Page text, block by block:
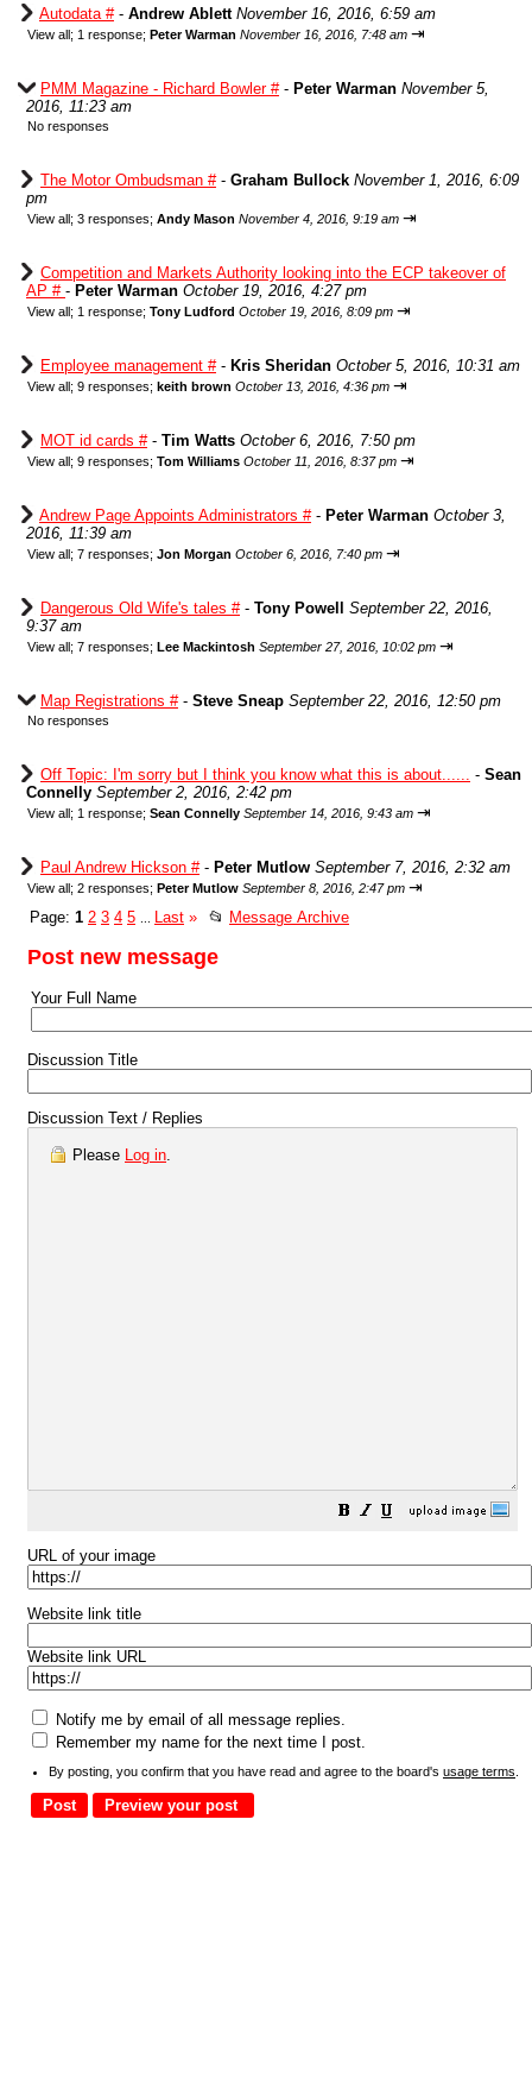
Autodata #- Andrew Ablett November 16, 2016, 6:59 am
View all; 1 response; Peter Warman November 16, 2016, 7:48 am ⇥
PMM Magazine - Richard Bowler #- Peter Warman November 5,
2016, 11:23 am
No responses
The Motor Ombudsman #- Graham Bullock November 1, 2016, 6:09
pm
View all; 3 responses; Andy Mason November 4, 2016, 9:19 am ⇥
Competition and Markets Authority looking into the ECP takeover of
AP # - Peter Warman October 19, 2016, 4:27 pm
View all; 1 response; Tony Ludford October 19, 2016, 8:09 pm ⇥
Employee management #- Kris Sheridan October 5, 2016, 10:31 am
View all; 9 responses; keith brown October 13, 2016, 4:36 pm ⇥
MOT id cards #- Tim Watts October 6, 2016, 7:50 pm
View all; 9 responses; Tom Williams October 11, 2016, 8:37 pm ⇥
Andrew Page Appoints Administrators #- Peter Warman October 3,
2016, 11:39 am
View all; 7 responses; Jon Morgan October 6, 2016, 7:40 pm ⇥
Dangerous Old Wife's tales #- Tony Powell
September 22, 2016,
9:37 am
View all; 7 responses; Lee Mackintosh September 27, 2016, 10:02 pm ⇥
Map Registrations #- Steve Sneap September 22, 2016, 12:50 pm
No responses
Off Topic: I'm sorry but I think you know what this is about...... - Sean
Connelly September 2, 2016, 2:42 pm
View all; 1 response; Sean Connelly September 14, 2016, 9:43 am ⇥
Paul Andrew Hickson #- Peter Mutlow September 7, 2016, 2:32 am
View all; 2 responses; Peter Mutlow September 8, 2016, 2:47 pm ⇥
Page: 1 2 3 4 5 Last » 📂 Message Archive
Post new message
Your Full Name
Discussion Title
Discussion Text / Replies
Please Log in.
URL of your image
Website link title
Website link URL
Notify me by email of all message replies.
Remember my name for the next time I post.
By posting, you confirm that you have read and agree to the board's usage terms